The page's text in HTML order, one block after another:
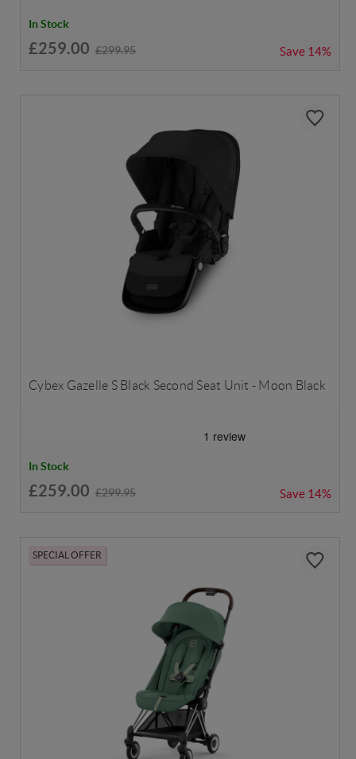
In Stock
£259.00 £299.95 Save 14%
Cybex Gazelle S Black Second Seat Unit - Moon Black
In Stock
£259.00 £299.95 Save 14%
SPECIAL OFFER